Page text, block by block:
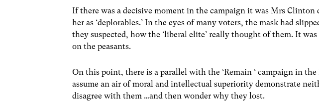
If there was a decisive moment in the campaign it was Mrs
her as ‘deplorables.’ In the eyes of many voters, the mask had
they suspected, how the ‘liberal elite’ really thought of them. It
on the peasants.
On this point, there is a parallel with the ‘Remain ‘ campaign in
assume an air of moral and intellectual superiority demonstrate
disagree with them …and then wonder why they lost.